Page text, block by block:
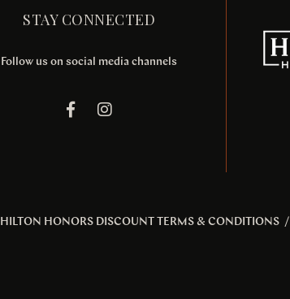
STAY CONNECTED
Follow us on social media channels
HILTON HONORS DISCOUNT TERMS & CONDITIONS/